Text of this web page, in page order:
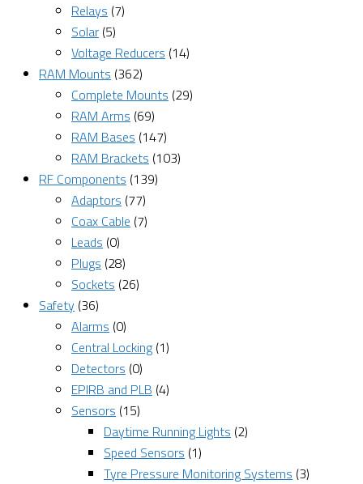
Relays (7)
Solar (5)
Voltage Reducers (14)
RAM Mounts (362)
Complete Mounts (29)
RAM Arms (69)
RAM Bases (147)
RAM Brackets (103)
RF Components (139)
Adaptors (77)
Coax Cable (7)
Leads (0)
Plugs (28)
Sockets (26)
Safety (36)
Alarms (0)
Central Locking (1)
Detectors (0)
EPIRB and PLB (4)
Sensors (15)
Daytime Running Lights (2)
Speed Sensors (1)
Tyre Pressure Monitoring Systems (3)